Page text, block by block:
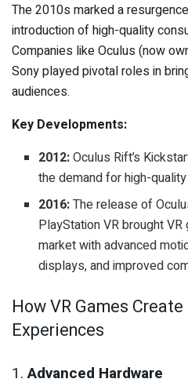
The 2010s marked a
introduction of high-quality
Companies like Oculus (now
Sony played pivotal roles in
audiences.
Key Developments:
2012:Oculus Rift’s
the demand for high-quality
2016:The release of
PlayStation VR brought
market with advanced
displays, and improved
How VR Games
Experiences
1.Advanced Hardware